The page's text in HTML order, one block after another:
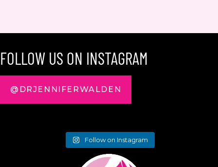
FOLLOW US ON INSTAGRAM
@DRJENNIFERWALDEN
Follow on Instagram